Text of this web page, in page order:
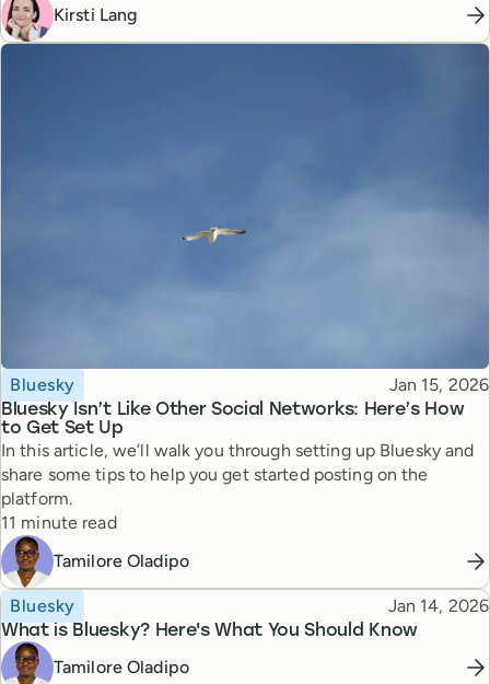
Kirsti Lang
Bluesky Isn’t Like Other Social Networks: Here’s How
to Get Set Up
Topic
Bluesky Published
Jan 15, 2026
In this article, we’ll walk you through setting up Bluesky and
share some tips to help you get started posting on the
platform.
Reading time
11 minute read
Tamilore Oladipo
What is Bluesky? Here's What You Should Know
Topic
Bluesky Published
Jan 14, 2026
Tamilore Oladipo